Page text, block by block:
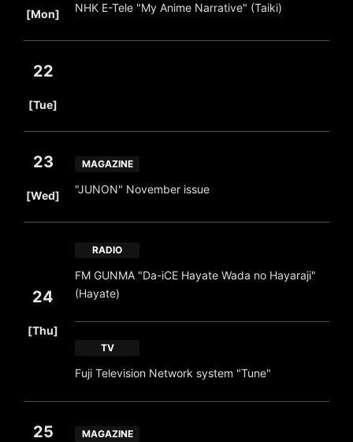
[Mon]
NHK E-Tele "My Anime Narrative" (Taiki)
22
[Tue]
23
[Wed]
MAGAZINE
"JUNON" November issue
24
[Thu]
RADIO
FM GUNMA "Da-iCE Hayate Wada no Hayaraji"
(Hayate)
TV
Fuji Television Network system "Tune"
25 MAGAZINE